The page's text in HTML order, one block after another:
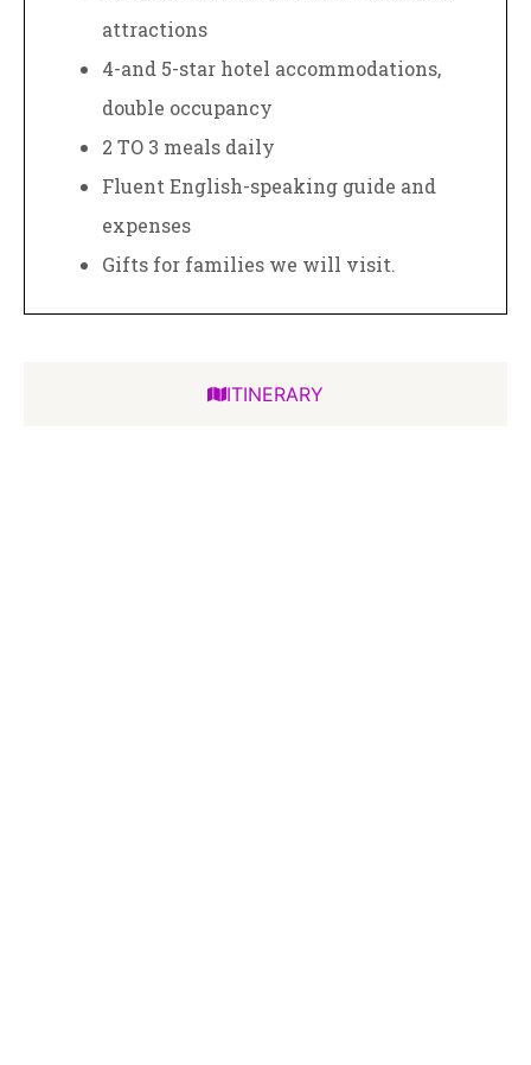
attractions
4-and 5-star hotel accommodations,
double occupancy
2 TO 3 meals daily
Fluent English-speaking guide and
expenses
Gifts for families we will visit.
ITINERARY